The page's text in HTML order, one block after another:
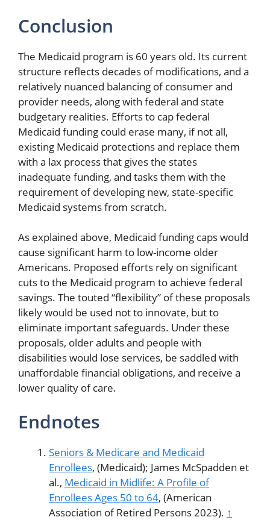
Conclusion
The Medicaid program is 60 years old. Its current
structure reflects decades of modifications, and a
relatively nuanced balancing of consumer and
provider needs, along with federal and state
budgetary realities. Efforts to cap federal
Medicaid funding could erase many, if not all,
existing Medicaid protections and replace them
with a lax process that gives the states
inadequate funding, and tasks them with the
requirement of developing new, state-specific
Medicaid systems from scratch.
As explained above, Medicaid funding caps would
cause significant harm to low-income older
Americans. Proposed efforts rely on significant
cuts to the Medicaid program to achieve federal
savings. The touted “flexibility” of these proposals
likely would be used not to innovate, but to
eliminate important safeguards. Under these
proposals, older adults and people with
disabilities would lose services, be saddled with
unaffordable financial obligations, and receive a
lower quality of care.
Endnotes
Seniors & Medicare and Medicaid
Enrollees, (Medicaid); James McSpadden et
al., Medicaid in Midlife: A Profile of
Enrollees Ages 50 to 64, (American
Association of Retired Persons 2023). ↑